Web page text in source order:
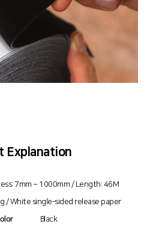
Explanation
7mm ~ 1000mm / Length: 46M
/ White single-sided release paper
Black